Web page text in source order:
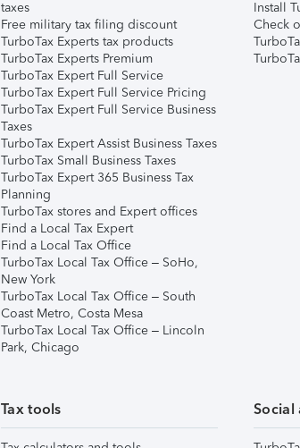
taxes
Free military tax filing discount
TurboTax Experts tax products
TurboTax Experts Premium
TurboTax Expert Full Service
TurboTax Expert Full Service Pricing
TurboTax Expert Full Service Business
Taxes
TurboTax Expert Assist Business Taxes
TurboTax Small Business Taxes
TurboTax Expert 365 Business Tax
Planning
TurboTax stores and Expert offices
Find a Local Tax Expert
Find a Local Tax Office
TurboTax Local Tax Office – SoHo,
New York
TurboTax Local Tax Office – South
Coast Metro, Costa Mesa
TurboTax Local Tax Office – Lincoln
Park, Chicago
Install
Check
Tax tools Social